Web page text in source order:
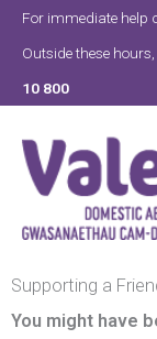
Skip
content
For immediate help
Outside these
10 800
Supporting a
You might have